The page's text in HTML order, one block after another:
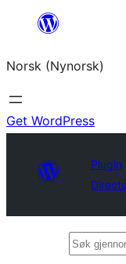
content
Norsk (Nynorsk)
Get WordPress
Plugin
Søk